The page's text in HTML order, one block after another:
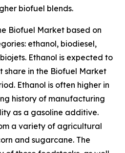
biofuel blends.
Biofuel Market based on
ethanol, biodiesel,
Ethanol is expected to
share in the Biofuel Market
Ethanol is often higher in
history of manufacturing
as a gasoline additive.
a variety of agricultural
and sugarcane. The